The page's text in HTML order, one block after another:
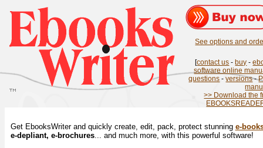
See options and
[contact us - buy -
software online
questions -versions-
>> Download the
Get EbooksWriter and quickly create, edit, pack, protect stunning e-
e-depliant, e-brochures... and much more, with this powerful software!